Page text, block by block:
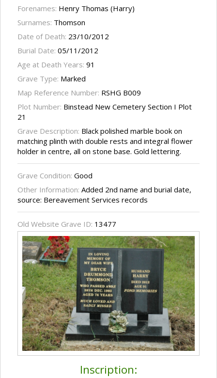
Forenames: Henry Thomas (Harry)
Surnames: Thomson
Date of Death: 23/10/2012
Burial Date: 05/11/2012
Age at Death Years: 91
Grave Type: Marked
Map Reference Number: RSHG B009
Plot Number: Binstead New Cemetery Section I Plot
21
Grave Description: Black polished marble book on
matching plinth with double rests and integral flower
holder in centre, all on stone base. Gold lettering.
Grave Condition: Good
Other Information: Added 2nd name and burial date,
source: Bereavement Services records
Old Website Grave ID: 13477
Inscription: